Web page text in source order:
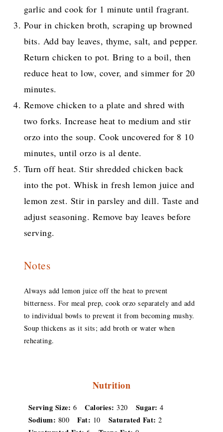
garlic and cook for 1 minute until fragrant.
Pour in chicken broth, scraping up browned
bits. Add bay leaves, thyme, salt, and pepper.
Return chicken to pot. Bring to a boil, then
reduce heat to low, cover, and simmer for 20
minutes.
Remove chicken to a plate and shred with
two forks. Increase heat to medium and stir
orzo into the soup. Cook uncovered for 8 10
minutes, until orzo is al dente.
Turn off heat. Stir shredded chicken back
into the pot. Whisk in fresh lemon juice and
lemon zest. Stir in parsley and dill. Taste and
adjust seasoning. Remove bay leaves before
serving.
Notes
Always add lemon juice off the heat to prevent
bitterness. For meal prep, cook orzo separately and add
to individual bowls to prevent it from becoming mushy.
Soup thickens as it sits; add broth or water when
reheating.
Nutrition
Serving Size: 6 Calories: 320 Sugar: 4
Sodium: 800 Fat: 10 Saturated Fat: 2